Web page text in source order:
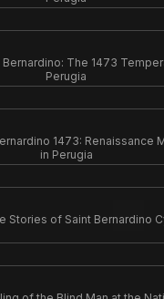
The 1473
Perugia
1473: Renaissance
in Perugia
Stories of Saint Bernardino